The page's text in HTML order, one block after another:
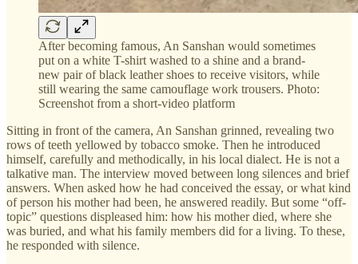
After becoming famous, An Sanshan would sometimes
put on a white T-shirt washed to a shine and a brand-
new pair of black leather shoes to receive visitors, while
still wearing the same camouflage work trousers. Photo:
Screenshot from a short-video platform
Sitting in front of the camera, An Sanshan grinned, revealing two
rows of teeth yellowed by tobacco smoke. Then he introduced
himself, carefully and methodically, in his local dialect. He is not a
talkative man. The interview moved between long silences and brief
answers. When asked how he had conceived the essay, or what kind
of person his mother had been, he answered readily. But some “off-
topic” questions displeased him: how his mother died, where she
was buried, and what his family members did for a living. To these,
he responded with silence.